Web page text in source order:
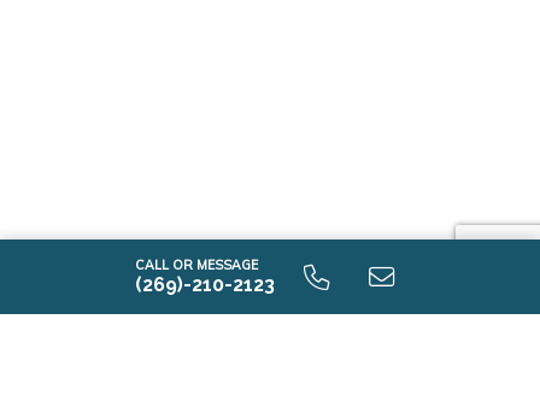
CALL OR MESSAGE
(269)-210-2123